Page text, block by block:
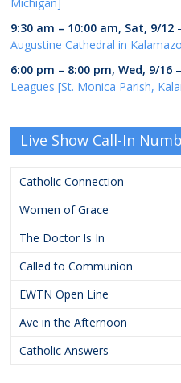
Michigan]
9:30 am – 10:00 am, Sat, 9/12
Augustine Cathedral in
6:00 pm – 8:00 pm,Wed, 9/16 –
Leagues [St. Monica Parish,
Live Show Call-In
Catholic Connection
Women of Grace
The Doctor Is In
Called to Communion
EWTN Open Line
Ave in the Afternoon
Catholic Answers